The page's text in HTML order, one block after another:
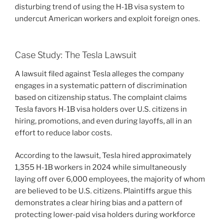
disturbing trend of using the H-1B visa system to
undercut American workers and exploit foreign ones.
Case Study: The Tesla Lawsuit
A lawsuit filed against Tesla alleges the company
engages in a systematic pattern of discrimination
based on citizenship status. The complaint claims
Tesla favors H-1B visa holders over U.S. citizens in
hiring, promotions, and even during layoffs, all in an
effort to reduce labor costs.
According to the lawsuit, Tesla hired approximately
1,355 H-1B workers in 2024 while simultaneously
laying off over 6,000 employees, the majority of whom
are believed to be U.S. citizens. Plaintiffs argue this
demonstrates a clear hiring bias and a pattern of
protecting lower-paid visa holders during workforce